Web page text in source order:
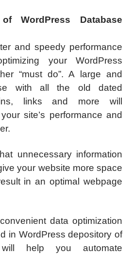
WordPress Database
and speedy performance
your WordPress
“must do”. A large and
with all the old dated
links and more will
site’s performance and
unnecessary information
your website more space
in an optimal webpage
data optimization
in WordPress depository of
help you automate